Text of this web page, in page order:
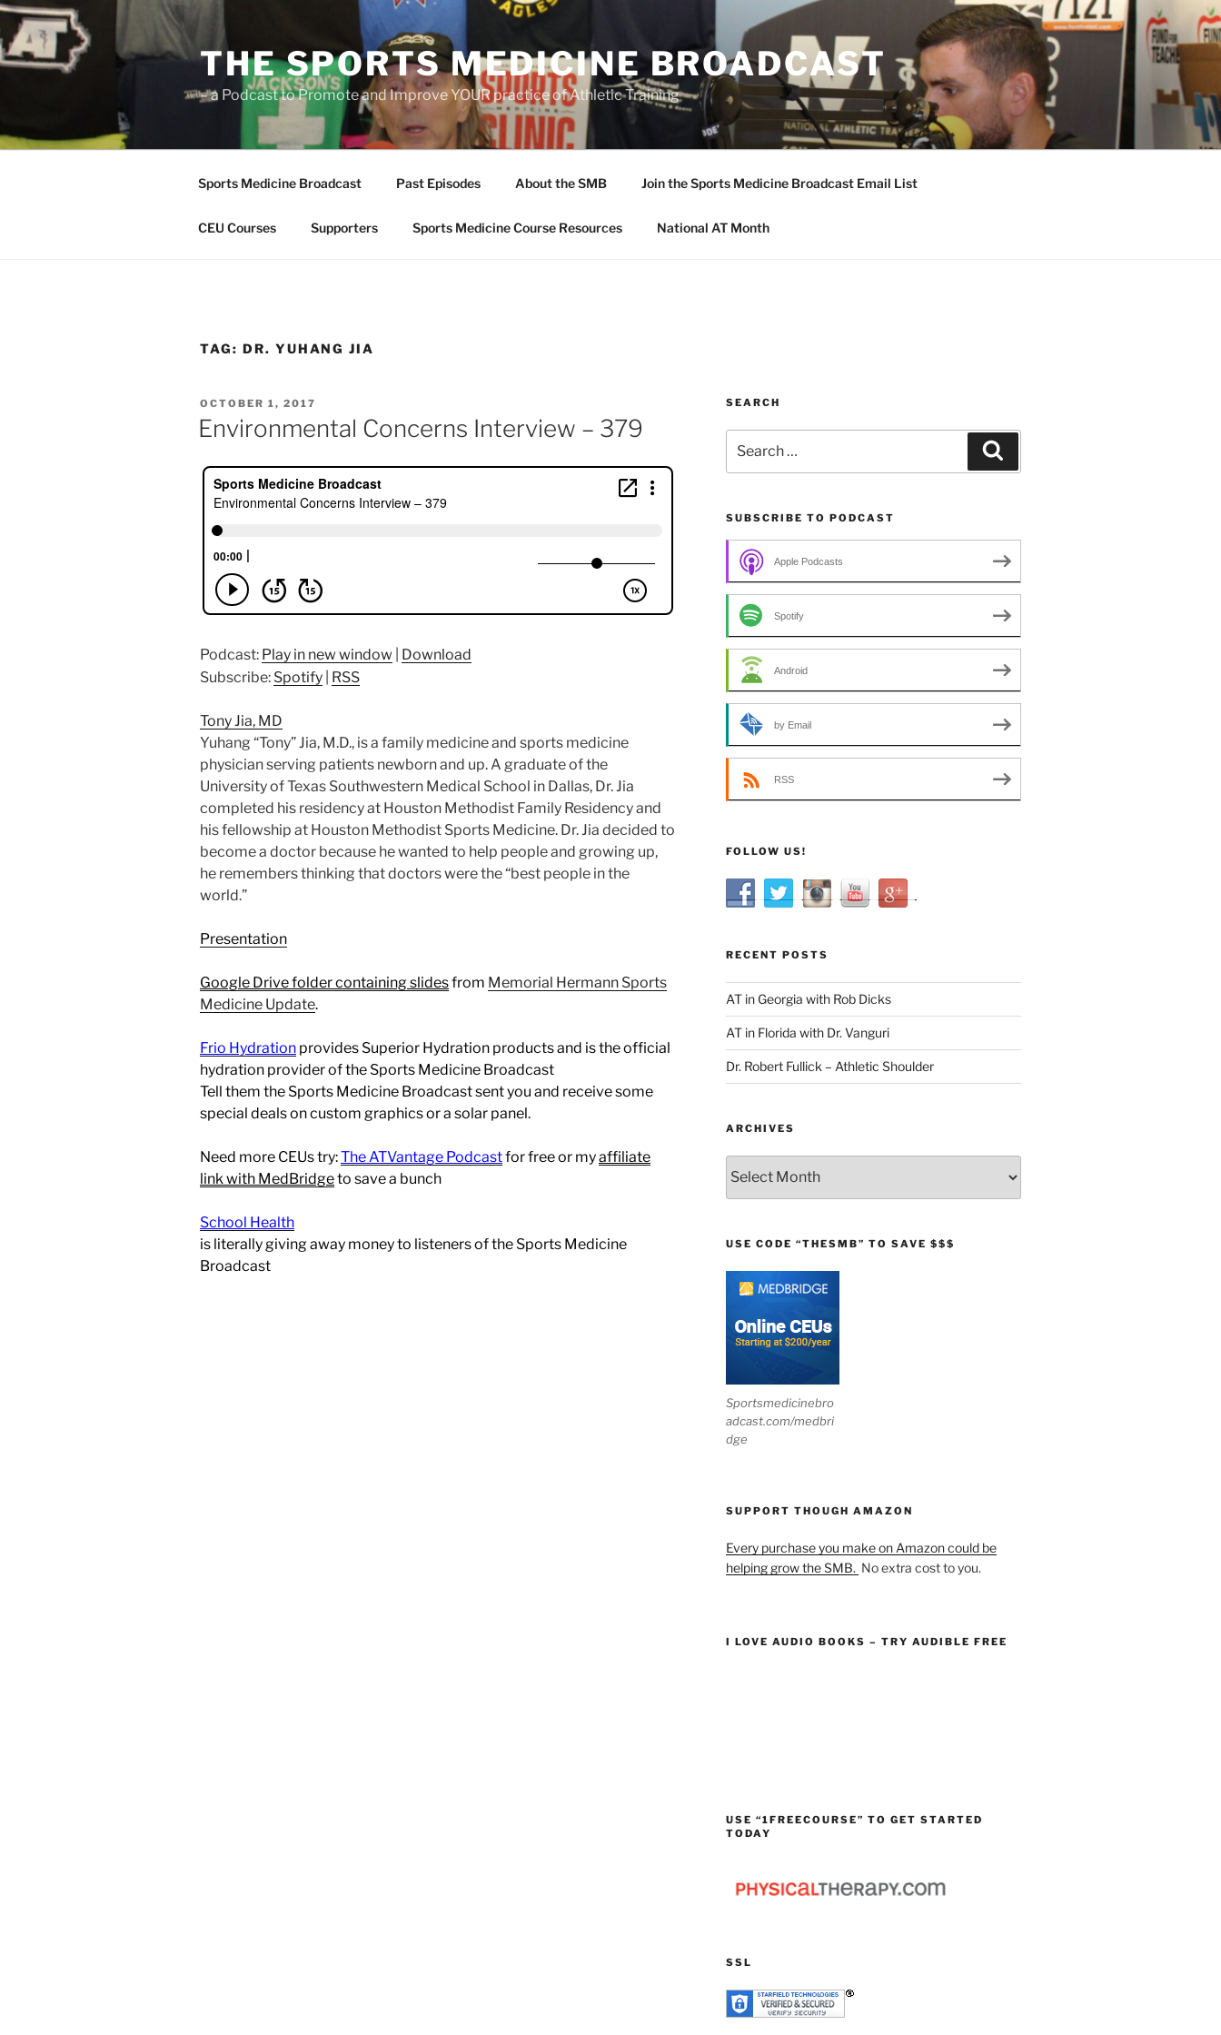
Skip
to
content
THE SPORTS MEDICINE BROADCAST
– a Podcast to Promote and Improve YOUR practice of Athletic Training
Sports Medicine Broadcast Past Episodes About the SMB Join the Sports Medicine Broadcast Email List
CEU Courses Supporters Sports Medicine Course Resources National AT Month
TAG: DR. YUHANG JIA
POSTED
ON
OCTOBER 1, 2017
Environmental Concerns Interview – 379
Podcast: Play in new window
Download
Subscribe: Spotify RSS
Tony Jia, MD
Yuhang “Tony” Jia, M.D., is a family medicine and sports medicine
physician serving patients newborn and up. A graduate of the
University of Texas Southwestern Medical School in Dallas, Dr. Jia
completed his residency at Houston Methodist Family Residency and
his fellowship at Houston Methodist Sports Medicine. Dr. Jia decided to
become a doctor because he wanted to help people and growing up,
he remembers thinking that doctors were the “best people in the
world.”
Presentation
Google Drive folder containing slidesfrom Memorial Hermann Sports
Medicine Update.
Frio Hydration provides Superior Hydration products and is the official
hydration provider of the Sports Medicine Broadcast
Tell them the Sports Medicine Broadcast sent you and receive some
special deals on custom graphics or a solar panel.
Need more CEUs try:The ATVantage Podcastfor free or myaffiliate
link with MedBridgeto save a bunch
School Health
is literally giving away money to listeners of the Sports Medicine
Broadcast
SEARCH
for:
SUBSCRIBE TO PODCAST
Apple Podcasts
Spotify
Android
by Email
RSS
FOLLOW US!
RECENT POSTS
AT in Georgia with Rob Dicks
AT in Florida with Dr. Vanguri
Dr. Robert Fullick – Athletic Shoulder
ARCHIVES
USE CODE “THESMB” TO SAVE $$$
Sportsmedicinebro
adcast.com/medbri
dge
SUPPORT THOUGH AMAZON
Every purchase you make on Amazon could be
helping grow the SMB. No extra cost to you.
I LOVE AUDIO BOOKS – TRY AUDIBLE FREE
USE “1FREECOURSE” TO GET STARTED
TODAY
SSL